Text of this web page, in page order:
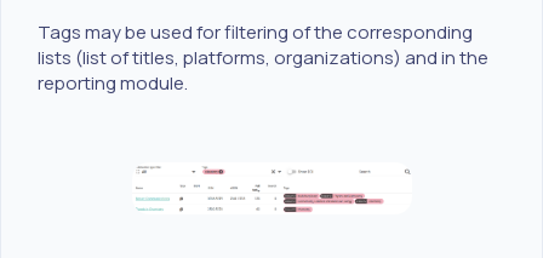
Tags may be used for filtering of the corresponding
lists (list of titles, platforms, organizations) and in the
reporting module.